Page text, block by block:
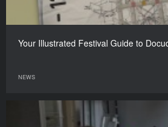
Your Illustrated Festival Guide to
NEWS